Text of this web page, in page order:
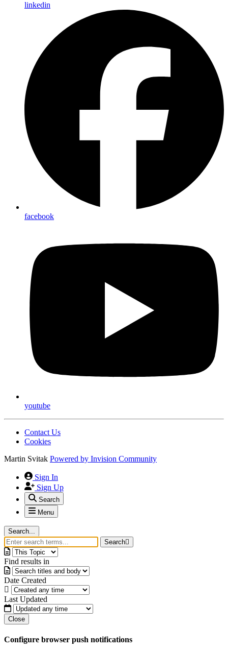
linkedin
facebook
youtube
Contact Us
Cookies
Martin Svitak Powered by Invision Community
Sign In
Sign Up
Search
Menu
Search...
Search
Find results in
Date Created
Last Updated
Close
Configure browser push notifications